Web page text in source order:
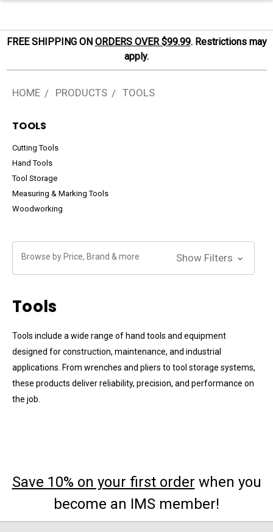
FREE SHIPPING ON ORDERS OVER $99.99. Restrictions may
apply.
HOME PRODUCTS TOOLS
TOOLS
Cutting Tools
Hand Tools
Tool Storage
Measuring & Marking Tools
Woodworking
Browse by Price, Brand & more Show Filters
Tools
Tools include a wide range of hand tools and equipment
designed for construction, maintenance, and industrial
applications. From wrenches and pliers to tool storage systems,
these products deliver reliability, precision, and performance on
the job.
Save 10% on your first order when you
become an IMS member!